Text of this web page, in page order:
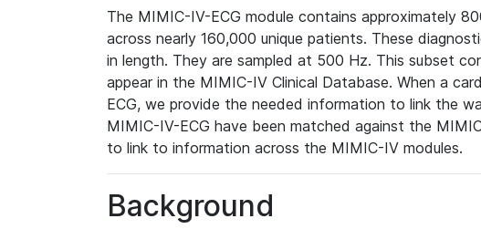
The MIMIC-IV-ECG module contains approximately
across nearly 160,000 unique patients. These
in length. They are sampled at 500 Hz. This subset
appear in the MIMIC-IV Clinical Database. When a
ECG, we provide the needed information to link the
MIMIC-IV-ECG have been matched against the
to link to information across the MIMIC-IV modules.
Background